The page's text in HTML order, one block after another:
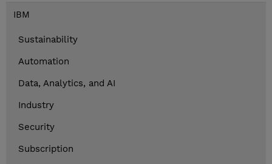
IBM
Sustainability
Automation
Data, Analytics, and AI
Industry
Security
Subscription